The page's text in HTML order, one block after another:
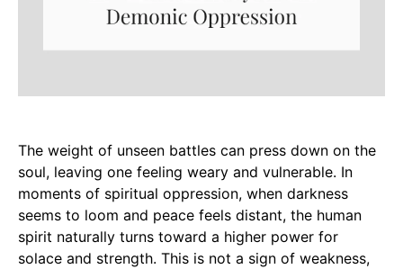
The weight of unseen battles can press down on the
soul, leaving one feeling weary and vulnerable. In
moments of spiritual oppression, when darkness
seems to loom and peace feels distant, the human
spirit naturally turns toward a higher power for
solace and strength. This is not a sign of weakness,